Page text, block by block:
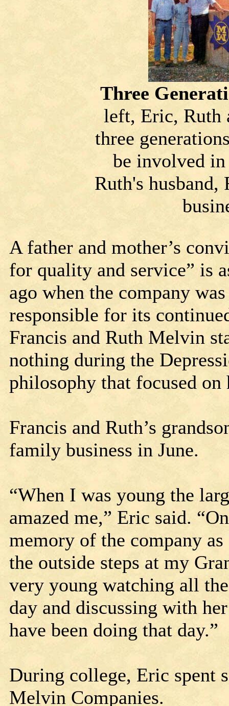
Three
left, Eric, Ruth
three
be involved
Ruth's
A father and mother’s
for quality and service” is
ago when the company
responsible for its
Francis and Ruth Melvin
nothing during the
philosophy that focused
Francis and Ruth’s
family business in June.
“When I was young the
amazed me,” Eric said.
memory of the company
the outside steps at my
very young watching all
day and discussing with
have been doing that day.”
During college, Eric spent
Melvin Companies.